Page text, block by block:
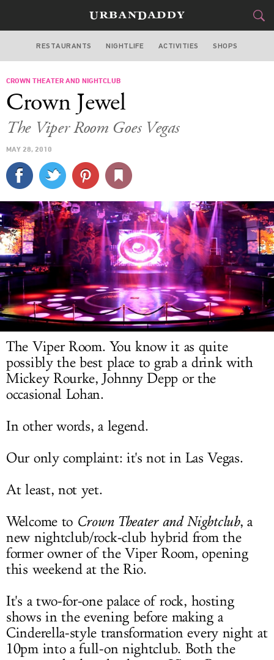
LAS VEGAS
FOOD
STYLE
CULTURE
SPORTS
DELIVERY
SIGN UP
LOG IN
RESTAURANTS NIGHTLIFE ACTIVITIES SHOPS
CROWN THEATER AND NIGHTCLUB
Crown Jewel
The Viper Room Goes Vegas
MAY 28, 2010
The Viper Room. You know it as quite
possibly the best place to grab a drink with
Mickey Rourke, Johnny Depp or the
occasional Lohan.
In other words, a legend.
Our only complaint: it's not in Las Vegas.
At least, not yet.
Welcome to Crown Theater and Nightclub, a
new nightclub/rock-club hybrid from the
former owner of the Viper Room, opening
this weekend at the Rio.
It's a two-for-one palace of rock, hosting
shows in the evening before making a
Cinderella-style transformation every night at
10pm into a full-on nightclub. Both the